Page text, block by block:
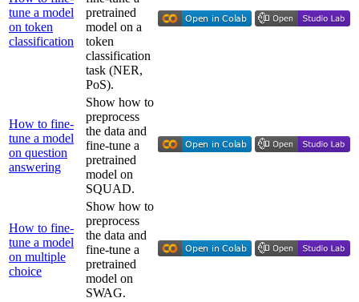
tune a model
on token
classification
pretrained
model on a
token
classification
task (NER,
PoS).
How to fine-
tune a model
on question
answering
Show how to
preprocess
the data and
fine-tune a
pretrained
model on
SQUAD.
How to fine-
tune a model
on multiple
choice
Show how to
preprocess
the data and
fine-tune a
pretrained
model on
SWAG.